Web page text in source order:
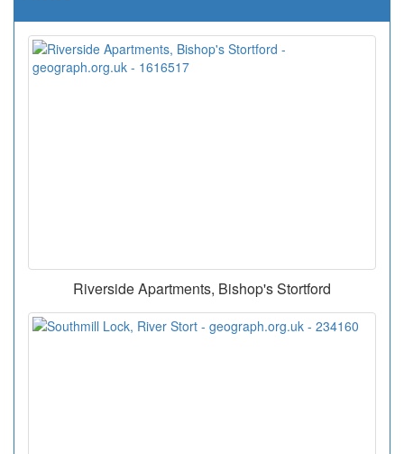
Riverside Apartments, Bishop's Stortford